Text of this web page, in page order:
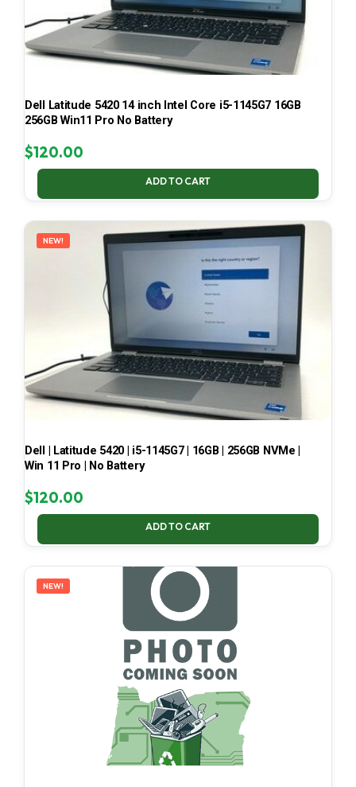
Dell Latitude 5420 14 inch Intel Core i5-1145G7 16GB
256GB Win11 Pro No Battery
$120.00
ADD TO CART
NEW!
Dell | Latitude 5420 | i5-1145G7 | 16GB | 256GB NVMe |
Win 11 Pro | No Battery
$120.00
ADD TO CART
NEW!